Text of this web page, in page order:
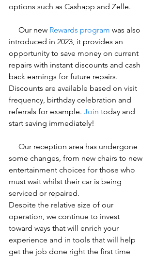
options such as Cashapp and Zelle.
     Our new
Rewards program was also
introduced in 2023, it provides an
opportunity to save money on current
repairs with instant discounts and cash
back earnings for future repairs.
Discounts are available based on visit
frequency, birthday celebration and
referrals for example. Join today and
start saving immediately!
some changes, from new chairs to new
entertainment choices for those who
must wait whilst their car is being
serviced or repaired.
Despite the relative size of our
operation, we continue to invest
toward ways that will enrich your
experience and in tools that will help
get the job done right the first time